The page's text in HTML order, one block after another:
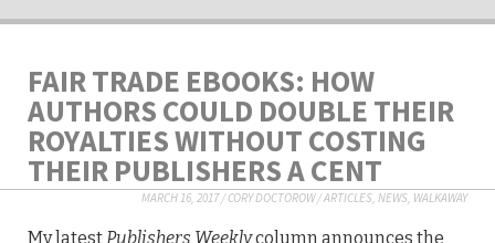
FAIR TRADE EBOOKS: HOW
AUTHORS COULD DOUBLE THEIR
ROYALTIES WITHOUT COSTING
THEIR PUBLISHERS A CENT
MARCH 16, 2017/CORY DOCTOROW/ARTICLES, NEWS, WALKAWAY
My latestPublishers Weeklycolumn announces the